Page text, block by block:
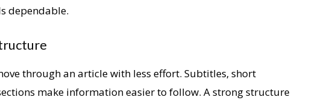
dependable.
through an article with less effort. Subtitles, short
make information easier to follow. A strong structure